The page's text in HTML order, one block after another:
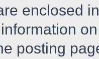
enclosed
posting